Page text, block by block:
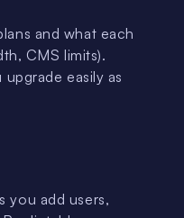
and what each
CMS limits).
easily as
you add users,